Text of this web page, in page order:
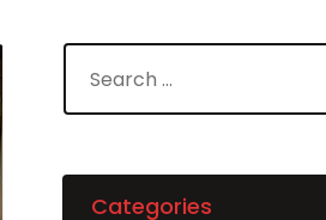
Categories